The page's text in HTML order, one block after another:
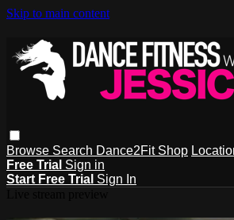
Skip to main content
Browse Search Dance2Fit Shop
Free Trial Sign in
Start Free Trial Sign In